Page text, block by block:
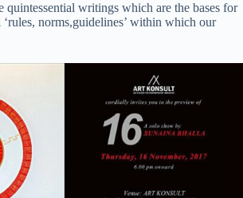
quintessential writings which are the bases for
norms,guidelines’ within which our